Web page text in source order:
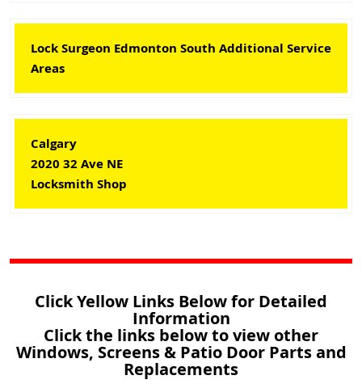
Lock Surgeon Edmonton South Additional Service
Areas
Calgary
2020 32 Ave NE
Locksmith Shop
Click Yellow Links Below for Detailed
Information
Click the links below to view other
Windows, Screens & Patio Door Parts and
Replacements